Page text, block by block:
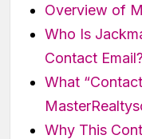
Overview of
Who Is
Contact Email?
What
Why This